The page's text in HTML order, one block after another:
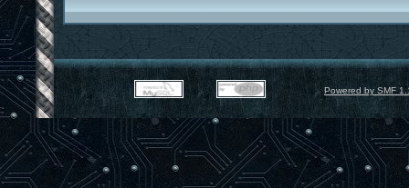
Powered by SMF